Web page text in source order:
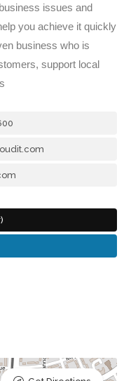
issues and
you achieve it quickly
business who is
support local